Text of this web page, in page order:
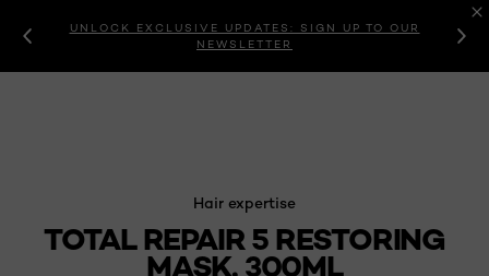
UNLOCK EXCLUSIVE UPDATES: SIGN UP TO OUR
NEWSLETTER
Hair expertise
TOTAL REPAIR 5 RESTORING
MASK, 300ML